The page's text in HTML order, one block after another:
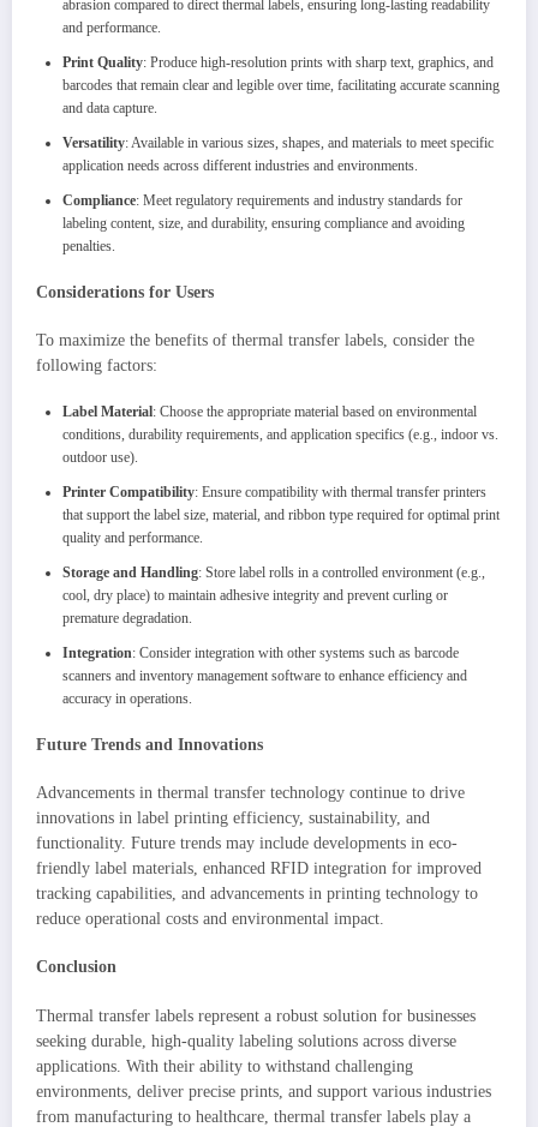
abrasion compared to direct thermal labels, ensuring long-lasting readability
and performance.
Print Quality: Produce high-resolution prints with sharp text, graphics, and
barcodes that remain clear and legible over time, facilitating accurate scanning
and data capture.
Versatility: Available in various sizes, shapes, and materials to meet specific
application needs across different industries and environments.
Compliance: Meet regulatory requirements and industry standards for
labeling content, size, and durability, ensuring compliance and avoiding
penalties.
Considerations for Users
To maximize the benefits of thermal transfer labels, consider the
following factors:
Label Material: Choose the appropriate material based on environmental
conditions, durability requirements, and application specifics (e.g., indoor vs.
outdoor use).
Printer Compatibility: Ensure compatibility with thermal transfer printers
that support the label size, material, and ribbon type required for optimal print
quality and performance.
Storage and Handling: Store label rolls in a controlled environment (e.g.,
cool, dry place) to maintain adhesive integrity and prevent curling or
premature degradation.
Integration: Consider integration with other systems such as barcode
scanners and inventory management software to enhance efficiency and
accuracy in operations.
Future Trends and Innovations
Advancements in thermal transfer technology continue to drive
innovations in label printing efficiency, sustainability, and
functionality. Future trends may include developments in eco-
friendly label materials, enhanced RFID integration for improved
tracking capabilities, and advancements in printing technology to
reduce operational costs and environmental impact.
Conclusion
Thermal transfer labels represent a robust solution for businesses
seeking durable, high-quality labeling solutions across diverse
applications. With their ability to withstand challenging
environments, deliver precise prints, and support various industries
from manufacturing to healthcare, thermal transfer labels play a